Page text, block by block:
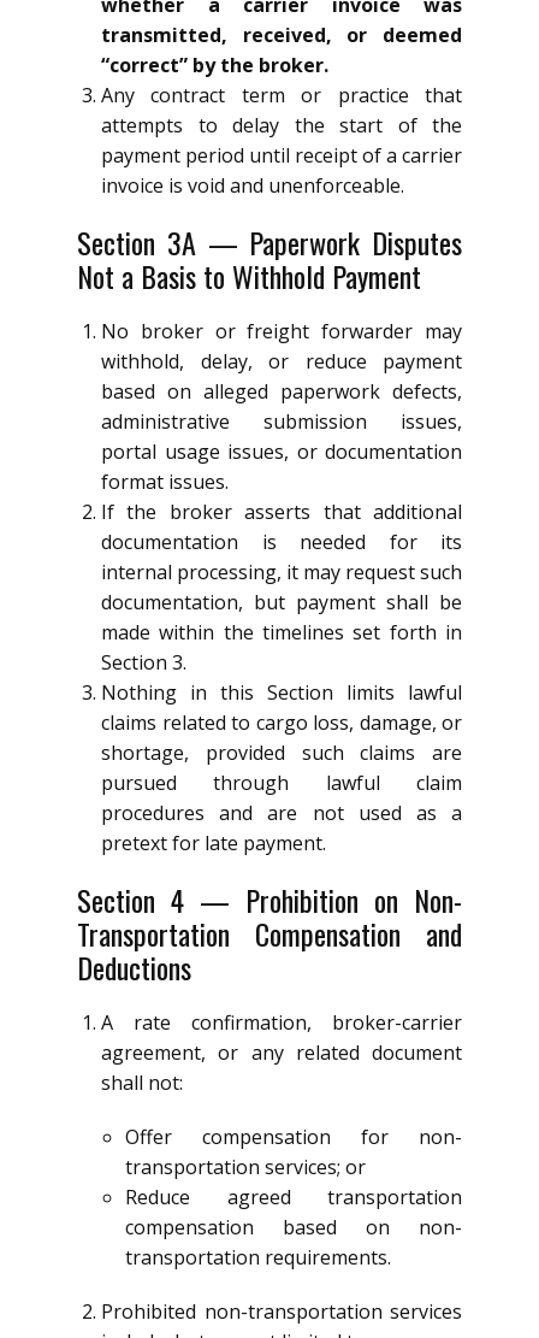
transmitted, received, or deemed
“correct” by the broker.
Any contract term or practice that
attempts to delay the start of the
payment period until receipt of a carrier
invoice is void and unenforceable.
Section 3A — Paperwork Disputes
Not a Basis to Withhold Payment
No broker or freight forwarder may
withhold, delay, or reduce payment
based on alleged paperwork defects,
administrative submission issues,
portal usage issues, or documentation
format issues.
If the broker asserts that additional
documentation is needed for its
internal processing, it may request such
documentation, but payment shall be
made within the timelines set forth in
Section 3.
Nothing in this Section limits lawful
claims related to cargo loss, damage, or
shortage, provided such claims are
pursued through lawful claim
procedures and are not used as a
pretext for late payment.
Section 4 — Prohibition on Non-
Transportation Compensation and
Deductions
A rate confirmation, broker-carrier
agreement, or any related document
shall not:
Offer compensation for non-
transportation services; or
Reduce agreed transportation
compensation based on non-
transportation requirements.
Prohibited non-transportation services